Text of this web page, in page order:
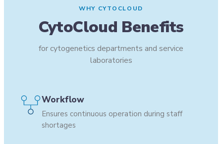
WHY CYTOCLOUD
CytoCloud Benefits
for cytogenetics departments and service
laboratories
Workflow
Ensures continuous operation during staff
shortages